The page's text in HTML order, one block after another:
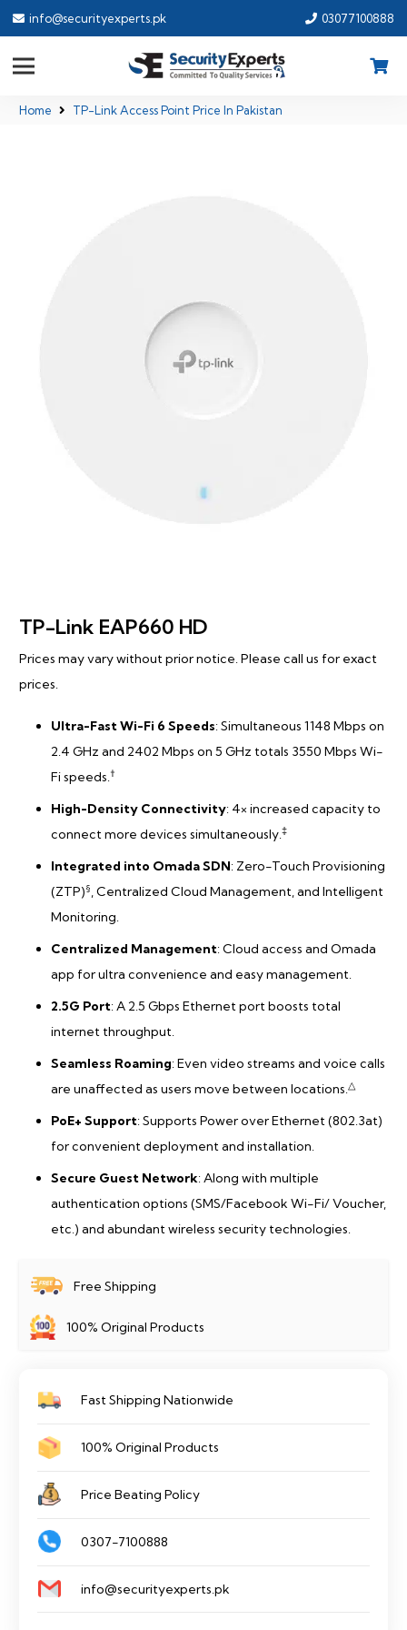
info@securityexperts.pk 03077100888
Home TP-Link Access Point Price In Pakistan
TP-Link EAP660 HD
Prices may vary without prior notice. Please call us for exact
prices.
Ultra-Fast Wi-Fi 6 Speeds: Simultaneous 1148 Mbps on
2.4 GHz and 2402 Mbps on 5 GHz totals 3550 Mbps Wi-
Fi speeds.†
High-Density Connectivity: 4× increased capacity to
connect more devices simultaneously.‡
Integrated into Omada SDN: Zero-Touch Provisioning
(ZTP)§, Centralized Cloud Management, and Intelligent
Monitoring.
Centralized Management: Cloud access and Omada
app for ultra convenience and easy management.
2.5G Port: A 2.5 Gbps Ethernet port boosts total
internet throughput.
Seamless Roaming: Even video streams and voice calls
are unaffected as users move between locations.△
PoE+ Support: Supports Power over Ethernet (802.3at)
for convenient deployment and installation.
Secure Guest Network: Along with multiple
authentication options (SMS/Facebook Wi-Fi/ Voucher,
etc.) and abundant wireless security technologies.
Free Shipping
100% Original Products
Fast Shipping Nationwide
100% Original Products
Price Beating Policy
0307-7100888
info@securityexperts.pk